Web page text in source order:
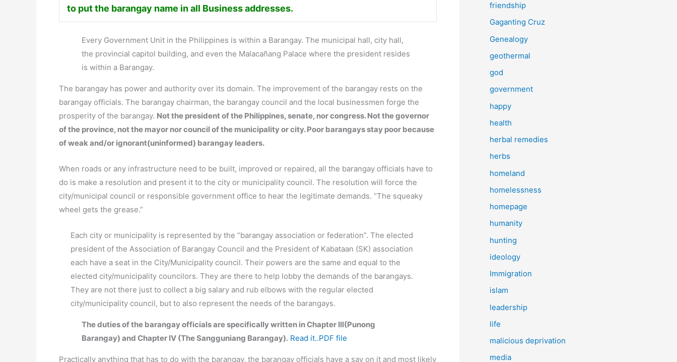
to put the barangay name in all Business addresses.
Every Government Unit in the Philippines is within a Barangay. The municipal hall, city hall,
the provincial capitol building, and even the Malacañang Palace where the president resides
is within a Barangay.
The barangay has power and authority over its domain. The improvement of the barangay rests on the
barangay officials. The barangay chairman, the barangay council and the local businessmen forge the
prosperity of the barangay. Not the president of the Philippines, senate, nor congress. Not the governor
of the province, not the mayor nor council of the municipality or city. Poor barangays stay poor because
of weak and/or ignorant(uninformed) barangay leaders.
When roads or any infrastructure need to be built, improved or repaired, all the barangay officials have to
do is make a resolution and present it to the city or municipality council. The resolution will force the
city/municipal council or responsible government office to hear the legitimate demands. “The squeaky
wheel gets the grease.”
Each city or municipality is represented by the “barangay association or federation”. The elected
president of the Association of Barangay Council and the President of Kabataan (SK) association
each have a seat in the City/Municipality council. Their powers are the same and equal to the
elected city/municipality councilors. They are there to help lobby the demands of the barangays.
They are not there just to collect a big salary and rub elbows with the regular elected
city/municipality council, but to also represent the needs of the barangays.
The duties of the barangay officials are specifically written in Chapter III(Punong
Barangay) and Chapter IV (The Sangguniang Barangay). Read it..PDF file
Practically anything that has to do with the barangay, the barangay officials have a say on it and most likely
friendship
Gaganting Cruz
Genealogy
geothermal
god
government
happy
health
herbal remedies
herbs
homeland
homelessness
homepage
humanity
hunting
ideology
Immigration
islam
leadership
life
malicious deprivation
media